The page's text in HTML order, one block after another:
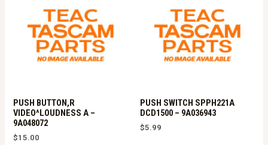
PUSH BUTTON,R
VIDEO^LOUDNESS A –
9A048072
$15.00
PUSH SWITCH SPPH221A
DCD1500 – 9A036943
$5.99